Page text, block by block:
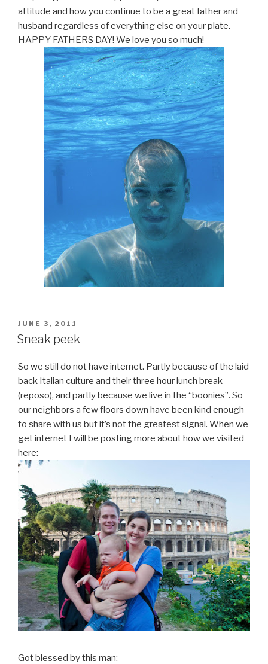
attitude and how you continue to be a great father and
husband regardless of everything else on your plate.
HAPPY FATHERS DAY! We love you so much!
POSTED
ON
JUNE 3, 2011
Sneak peek
So we still do not have internet. Partly because of the laid
back Italian culture and their three hour lunch break
(reposo), and partly because we live in the “boonies”. So
our neighbors a few floors down have been kind enough
to share with us but it’s not the greatest signal. When we
get internet I will be posting more about how we visited
here:
Got blessed by this man: